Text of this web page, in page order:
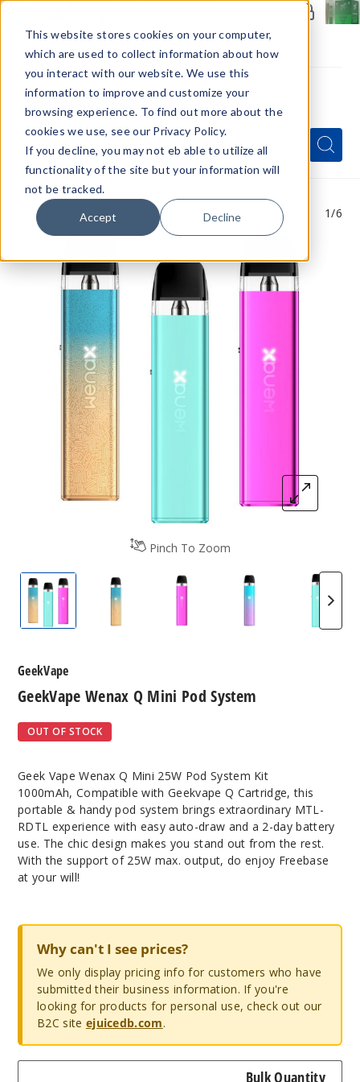
This website stores cookies on your computer,
which are used to collect information about how
you interact with our website. We use this
information to improve and customize your
browsing experience. To find out more about the
cookies we use, see our Privacy Policy.
If you decline, you may not eb able to utilize all
functionality of the site but your information will
not be tracked.
Accept Decline
Menu
Quick
Search
Form
Search
Search
Pinch To Zoom
1/6
GeekVape Wenax Q Mini Pod System
GeekVape Wenax Q Mini Pod System
GeekVape Wenax Q Mini
GeekVape
GeekVape Wenax Q Mini Pod System
OUT OF STOCK
GeekVape
Geek Vape Wenax Q Mini 25W Pod System Kit
1000mAh, Compatible with Geekvape Q Cartridge, this
portable & handy pod system brings extraordinary MTL-
RDTL experience with easy auto-draw and a 2-day battery
use. The chic design makes you stand out from the rest.
With the support of 25W max. output, do enjoy Freebase
at your will!
Why can't I see prices?
We only display pricing info for customers who have
submitted their business information. If you're
looking for products for personal use, check out our
B2C site ejuicedb.com.
Bulk Quantity